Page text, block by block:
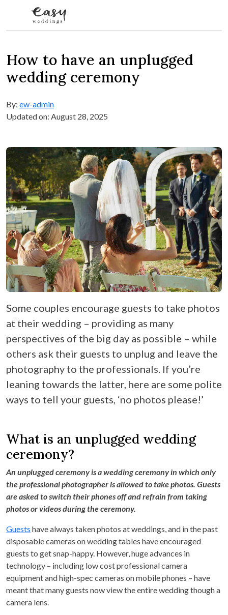
How to have an unplugged
wedding ceremony
By: ew-admin
Updated on: August 28, 2025
Some couples encourage guests to take photos
at their wedding – providing as many
perspectives of the big day as possible – while
others ask their guests to unplug and leave the
photography to the professionals. If you’re
leaning towards the latter, here are some polite
ways to tell your guests, ‘no photos please!’
What is an unplugged wedding
ceremony?
An unplugged ceremony is a wedding ceremony in which only
the professional photographer is allowed to take photos. Guests
are asked to switch their phones off and refrain from taking
photos or videos during the ceremony.
Guests have always taken photos at weddings, and in the past
disposable cameras on wedding tables have encouraged
guests to get snap-happy. However, huge advances in
technology – including low cost professional camera
equipment and high-spec cameras on mobile phones – have
meant that many guests now view the entire wedding though a
camera lens.